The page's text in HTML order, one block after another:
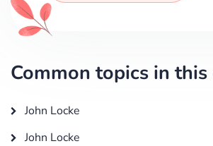
Common topics in this
John Locke
John Locke